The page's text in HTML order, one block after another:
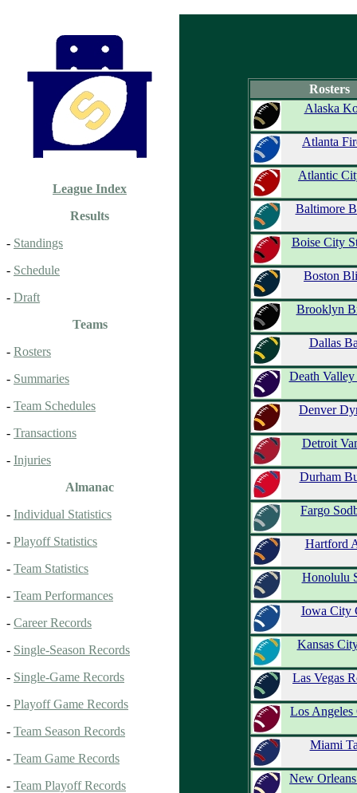
League Index
Results
- Standings
- Schedule
- Draft
Teams
- Rosters
- Summaries
- Team Schedules
- Transactions
- Injuries
Almanac
- Individual Statistics
- Playoff Statistics
- Team Statistics
- Team Performances
- Career Records
- Single-Season Records
- Single-Game Records
- Playoff Game Records
- Team Season Records
- Team Game Records
- Team Playoff Records
Rosters
Alaska
Atlanta
Atlantic
Baltimore
Boise City
Boston
Brooklyn
Dallas
Death
Denver
Detroit
Durham
Fargo
Hartford
Honolulu
Iowa City
Kansas
Las Vegas
Los Angeles
Miami
New